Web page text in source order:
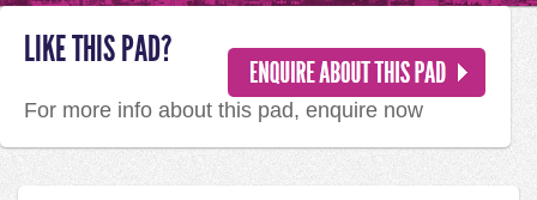
LIKE THIS PAD?
For more info about this pad, enquire now